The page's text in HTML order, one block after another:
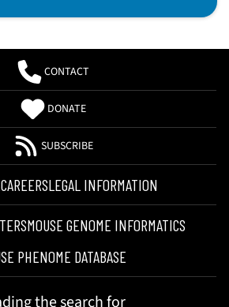
CONTACT
DONATE
SUBSCRIBE
CAREERSLEGAL INFORMATION
MOUSE GENOME INFORMATICS
PHENOME DATABASE
the search for